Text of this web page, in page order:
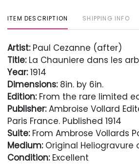
ITEM DESCRIPTION SHIPPING INFO
Artist:Paul Cezanne (after)
Title:La Chauniere dans les
Year:1914
Dimensions:8in. by 6in.
Edition:From the rare limited
Publisher:Ambroise Vollard
Paris France. Published 1914
Suite:From Ambrose Vollards
Medium:Original Heliogravure
Condition:Excellent